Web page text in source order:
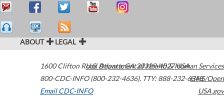
ABOUT LEGAL
1600 Clifton Road Atlanta,GA30329-4027USA
800-CDC-INFO (800-232-4636), TTY: 888-232-6348
Email CDC-INFO
U.S. Department of Health & Human Services
HHS/Open
USA.gov